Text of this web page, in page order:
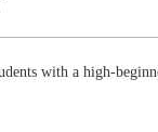
with a high-